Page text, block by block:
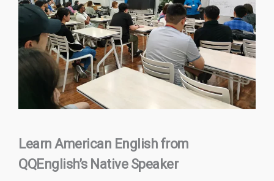
Learn American English from
QQEnglish’s Native Speaker